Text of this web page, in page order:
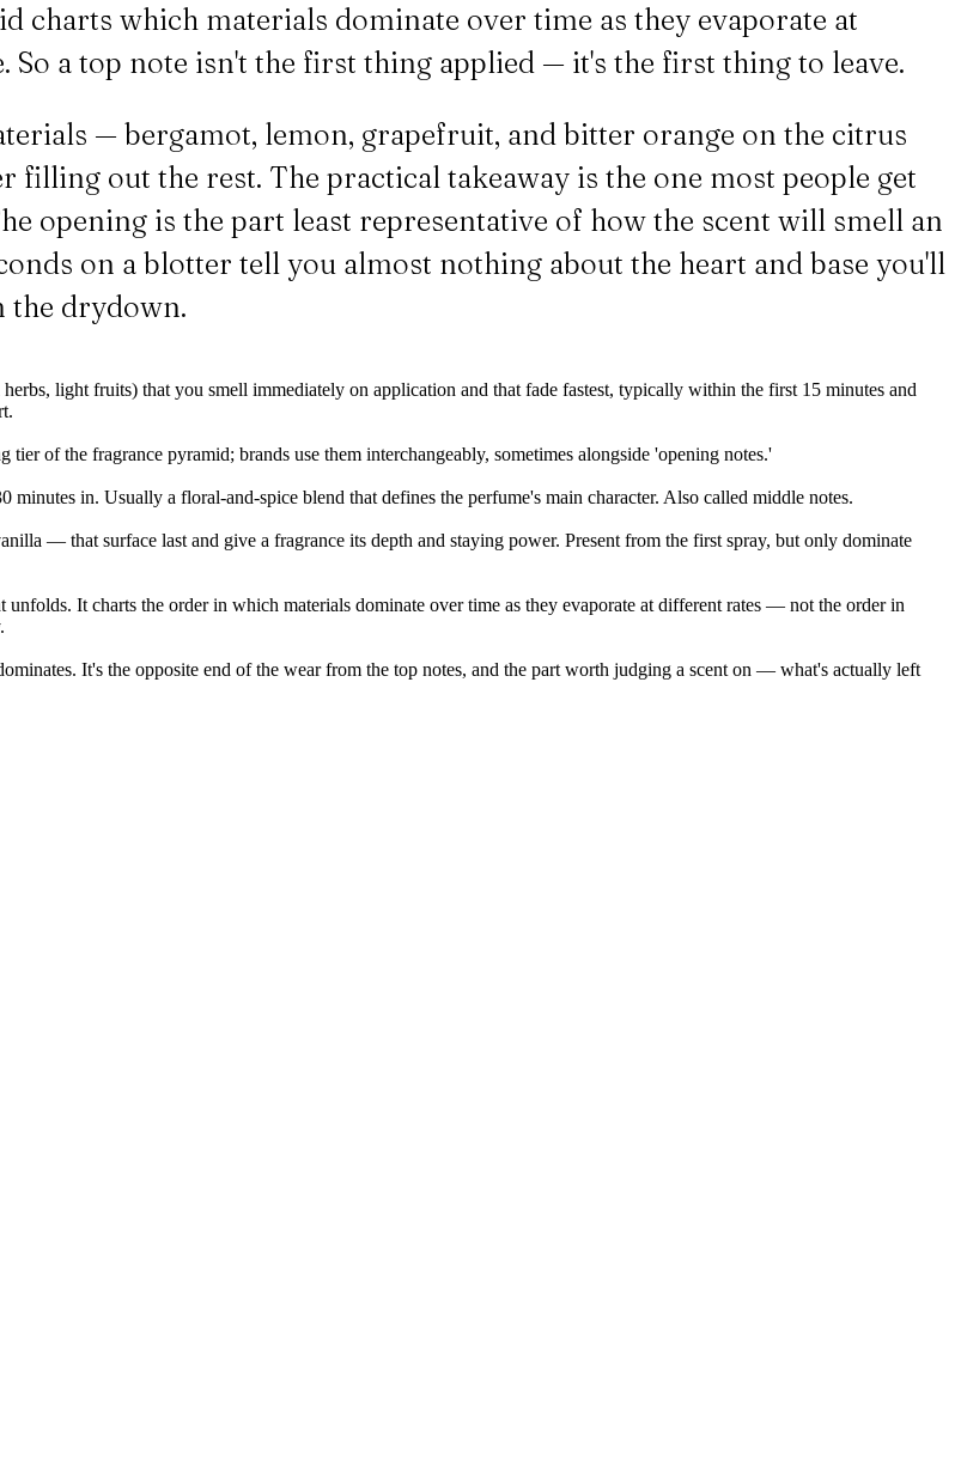
charts which materials dominate over time as they evaporate at
a top note isn't the first thing applied — it's the first thing to leave.
— bergamot, lemon, grapefruit, and bitter orange on the citrus
out the rest. The practical takeaway is the one most people get
opening is the part least representative of how the scent will smell an
on a blotter tell you almost nothing about the heart and base you'll
the drydown.
light fruits) that you smell immediately on application and that fade fastest, typically within the first 15 minutes and
of the fragrance pyramid; brands use them interchangeably, sometimes alongside 'opening notes.'
in. Usually a floral-and-spice blend that defines the perfume's main character. Also called middle notes.
— that surface last and give a fragrance its depth and staying power. Present from the first spray, but only dominate
unfolds. It charts the order in which materials dominate over time as they evaporate at different rates — not the order in
It's the opposite end of the wear from the top notes, and the part worth judging a scent on — what's actually left